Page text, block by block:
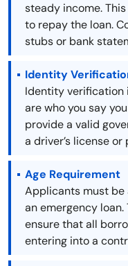
steady income.
to repay the loan.
stubs or bank
Identity
Identity verification
are who you say
provide a valid
a driver’s license or
Age Requirement
Applicants must be
an emergency
ensure that all
entering into a